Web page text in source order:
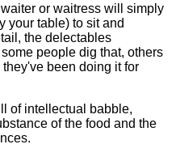
or waitress will simply
your table) to sit and
the delectables
people dig that, others
been doing it for
of intellectual babble,
of the food and the